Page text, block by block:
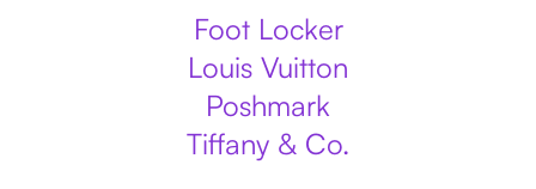
Foot Locker
Louis Vuitton
Poshmark
Tiffany & Co.